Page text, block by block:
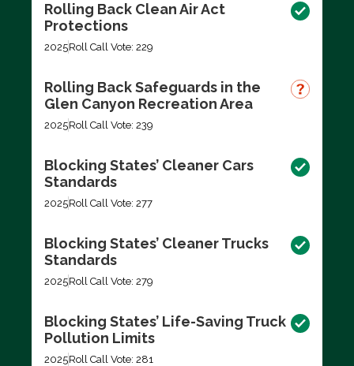
Rolling Back Clean Air Act
Protections
2025Roll Call Vote: 229
Rolling Back Safeguards in the
Glen Canyon Recreation Area
2025Roll Call Vote: 239
Blocking States’ Cleaner Cars
Standards
2025Roll Call Vote: 277
Blocking States’ Cleaner Trucks
Standards
2025Roll Call Vote: 279
Blocking States’ Life-Saving Truck
Pollution Limits
2025Roll Call Vote: 281